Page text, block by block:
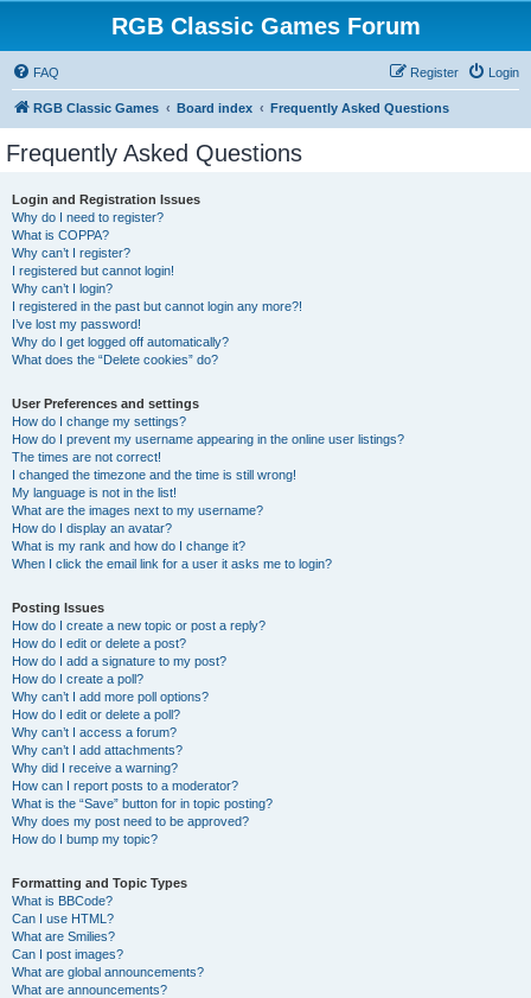
RGB Classic Games Forum
FAQ Login
Register
RGB Classic Games Board index Frequently Asked Questions
Frequently Asked Questions
Login and Registration Issues
Why do I need to register?
What is COPPA?
Why can’t I register?
I registered but cannot login!
Why can’t I login?
I registered in the past but cannot login any more?!
I’ve lost my password!
Why do I get logged off automatically?
What does the “Delete cookies” do?
User Preferences and settings
How do I change my settings?
How do I prevent my username appearing in the online user listings?
The times are not correct!
I changed the timezone and the time is still wrong!
My language is not in the list!
What are the images next to my username?
How do I display an avatar?
What is my rank and how do I change it?
When I click the email link for a user it asks me to login?
Posting Issues
How do I create a new topic or post a reply?
How do I edit or delete a post?
How do I add a signature to my post?
How do I create a poll?
Why can’t I add more poll options?
How do I edit or delete a poll?
Why can’t I access a forum?
Why can’t I add attachments?
Why did I receive a warning?
How can I report posts to a moderator?
What is the “Save” button for in topic posting?
Why does my post need to be approved?
How do I bump my topic?
Formatting and Topic Types
What is BBCode?
Can I use HTML?
What are Smilies?
Can I post images?
What are global announcements?
What are announcements?